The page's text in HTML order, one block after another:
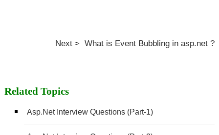
Next > What is Event Bubbling in asp.net ?
Related Topics
Asp.Net Interview Questions (Part-1)